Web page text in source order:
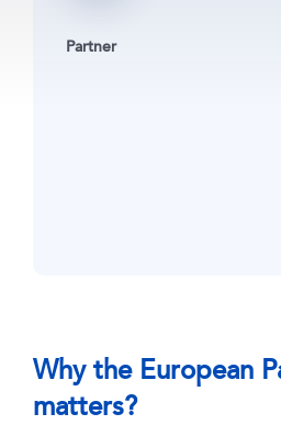
Partner
Why the European
matters?